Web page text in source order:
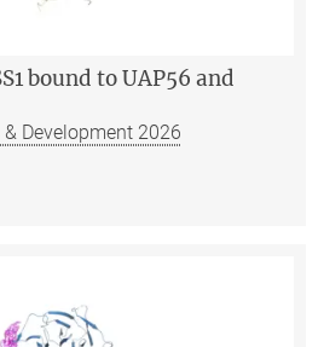
bound to UAP56 and
Development 2026